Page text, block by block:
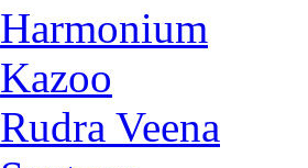
Harmonium
Kazoo
Rudra Veena